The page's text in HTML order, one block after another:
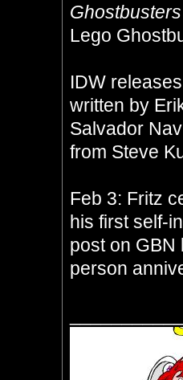
Ghostbusters
Lego
IDW
written by
Salvador
from Steve
Feb 3: Fritz
his first self-
post on GBN
person